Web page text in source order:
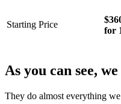
Starting Price
for
As you can see,
They do almost everything